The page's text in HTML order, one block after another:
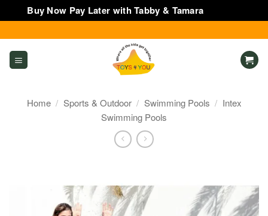
Buy Now Pay Later with Tabby & Tamara
to
content
Home / Sports & Outdoor / Swimming Pools / Intex
Swimming Pools